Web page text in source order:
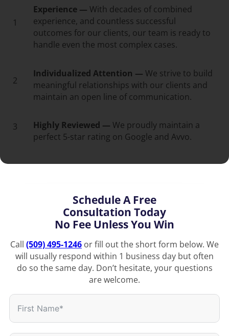
1
Experience — With decades of combined
experience, and countless successful
outcomes for our clients, our team is ready to
handle even the most complex cases.
2
Individualized Attention — We strive to build
meaningful relationships with our clients and
maintain an open line of communication.
3 Highly Reviewed — We proudly maintain a
perfect 5-star rating on Google and Avvo.
Schedule A Free
Consultation Today
No Fee Unless You Win
Call (509) 495-1246 or fill out the short form below. We
will usually respond within 1 business day but often
do so the same day. Don’t hesitate, your questions
are welcome.